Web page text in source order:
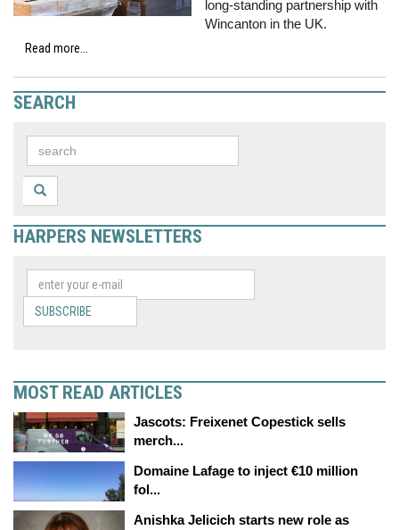
long-standing partnership with
Wincanton in the UK.
Read more...
SEARCH
HARPERS NEWSLETTERS
SUBSCRIBE
MOST READ ARTICLES
Jascots: Freixenet Copestick sells
merch...
Domaine Lafage to inject €10 million
fol...
Anishka Jelicich starts new role as